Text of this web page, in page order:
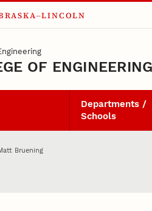
OF ENGINEERING
Departments /
Schools
Bruening